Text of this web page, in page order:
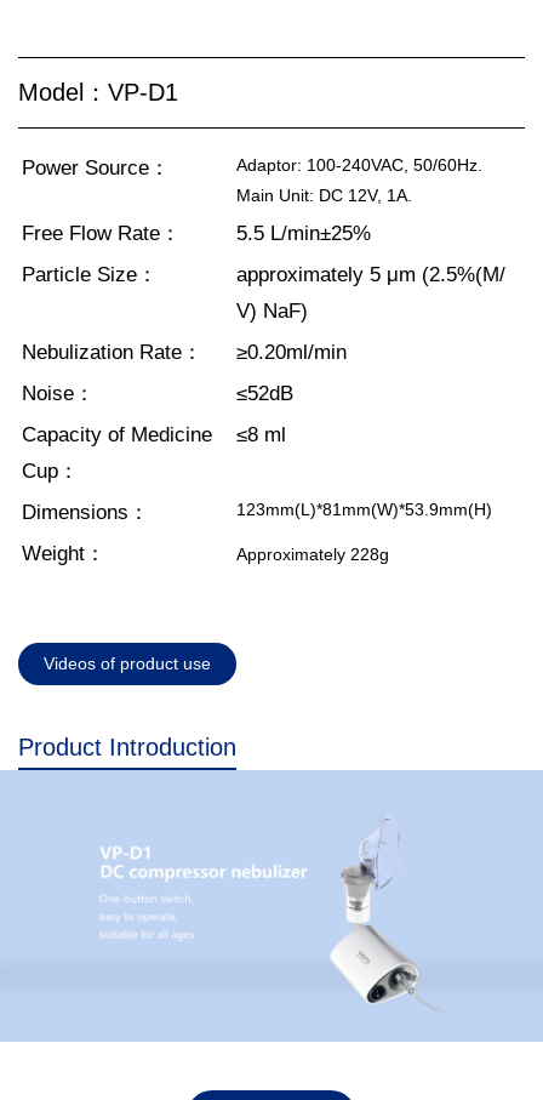
Model：VP-D1
Power Source：
Adaptor: 100-240VAC, 50/60Hz.
Main Unit: DC 12V, 1A.
Free Flow Rate：
5.5 L/min±25%
Particle Size：
approximately 5 μm (2.5%(M/
V) NaF)
Nebulization Rate：
≥0.20ml/min
Noise：
≤52dB
Capacity of Medicine
Cup：
≤8 ml
Dimensions： 123mm(L)*81mm(W)*53.9mm(H)
Weight： Approximately 228g
Videos of product use
Product Introduction